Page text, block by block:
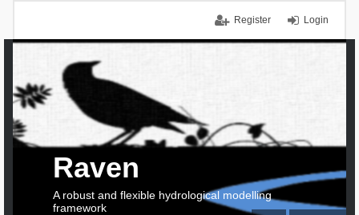
Login
Register
Raven
A robust and flexible hydrological modelling
framework